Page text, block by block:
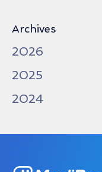
Archives
2026
2025
2024